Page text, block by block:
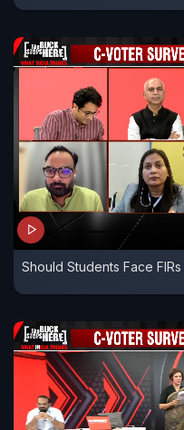
Should Students Face